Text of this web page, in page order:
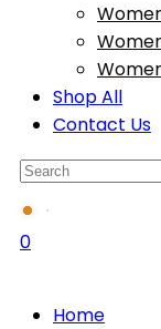
Shop All
Contact Us
0
Home